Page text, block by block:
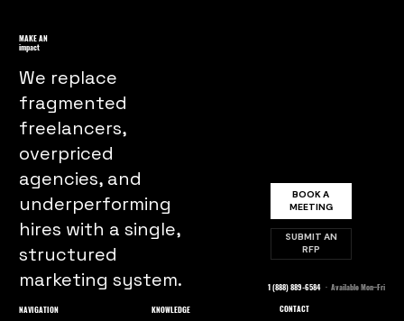
MAKE AN
impact
We replace
fragmented
freelancers,
overpriced
agencies, and
underperforming
hires with a single,
structured
marketing system.
BOOK A
MEETING
SUBMIT AN
RFP
1 (888) 889-6584 · Available Mon–Fri
CONTACT
KNOWLEDGE
NAVIGATION